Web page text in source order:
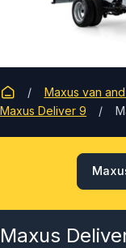
Maxus van
Maxus Deliver 9
Maxus